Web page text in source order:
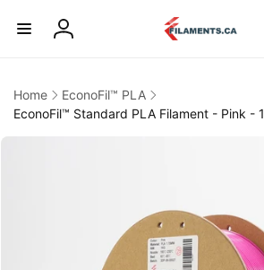
content
Log
Home
EconoFil™ PLA
EconoFil™ Standard PLA Filament - Pink -